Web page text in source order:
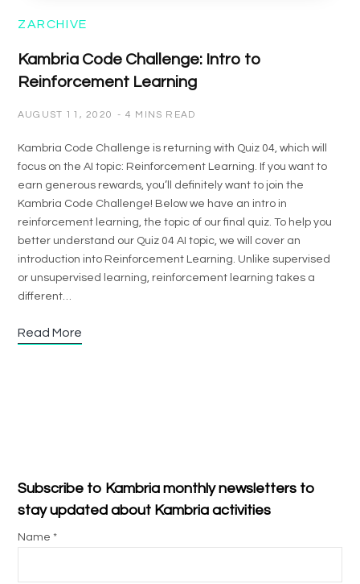
ZARCHIVE
Kambria Code Challenge: Intro to
Reinforcement Learning
AUGUST 11, 2020 4 MINS READ
Kambria Code Challenge is returning with Quiz 04, which will
focus on the AI topic: Reinforcement Learning. If you want to
earn generous rewards, you’ll definitely want to join the
Kambria Code Challenge! Below we have an intro in
reinforcement learning, the topic of our final quiz. To help you
better understand our Quiz 04 AI topic, we will cover an
introduction into Reinforcement Learning. Unlike supervised
or unsupervised learning, reinforcement learning takes a
different…
Read More
Subscribe to Kambria monthly newsletters to
stay updated about Kambria activities
Name *